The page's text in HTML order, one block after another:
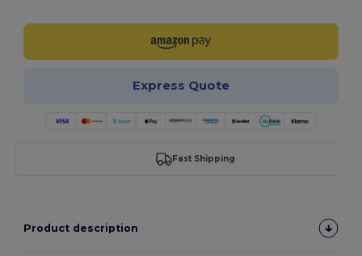
Express Quote
Fast Shipping
Product description